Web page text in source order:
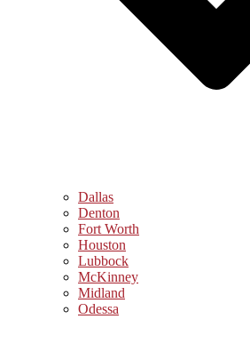
Dallas
Denton
Fort Worth
Houston
Lubbock
McKinney
Midland
Odessa